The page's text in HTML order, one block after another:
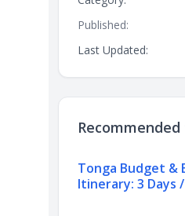
Published:
Last Updated:
Recommended
Tonga Budget &
Itinerary: 3 Days